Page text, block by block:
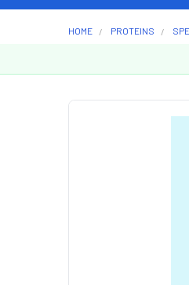
HOME PROTEINS